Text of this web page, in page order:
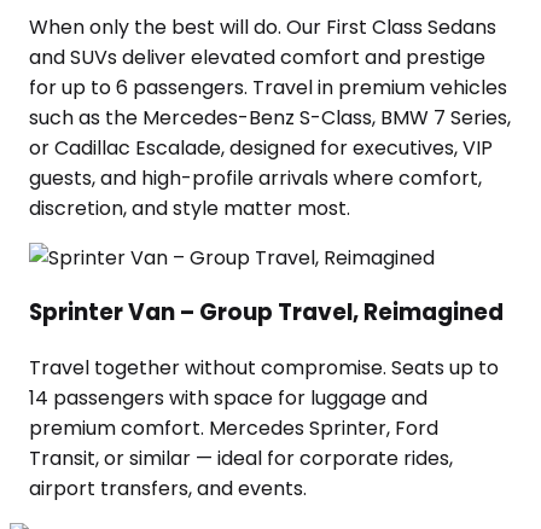
When only the best will do. Our First Class Sedans
and SUVs deliver elevated comfort and prestige
for up to 6 passengers. Travel in premium vehicles
such as the Mercedes-Benz S-Class, BMW 7 Series,
or Cadillac Escalade, designed for executives, VIP
guests, and high-profile arrivals where comfort,
discretion, and style matter most.
Sprinter Van – Group Travel, Reimagined
Travel together without compromise. Seats up to
14 passengers with space for luggage and
premium comfort. Mercedes Sprinter, Ford
Transit, or similar — ideal for corporate rides,
airport transfers, and events.